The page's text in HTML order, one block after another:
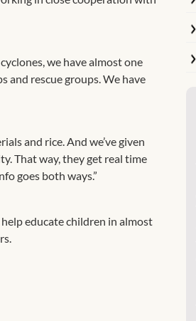
we have almost one
and rescue groups. We have
and rice. And we’ve given
That way, they get real time
goes both ways.”
educate children in almost